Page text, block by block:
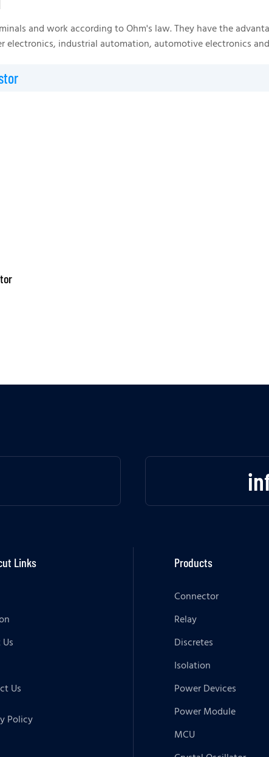
and work according to Ohm's law. They have the
electronics, industrial automation, automotive electronics
Links
Us
Policy
Products
Connector
Relay
Discretes
Isolation
Power Devices
Power Module
MCU